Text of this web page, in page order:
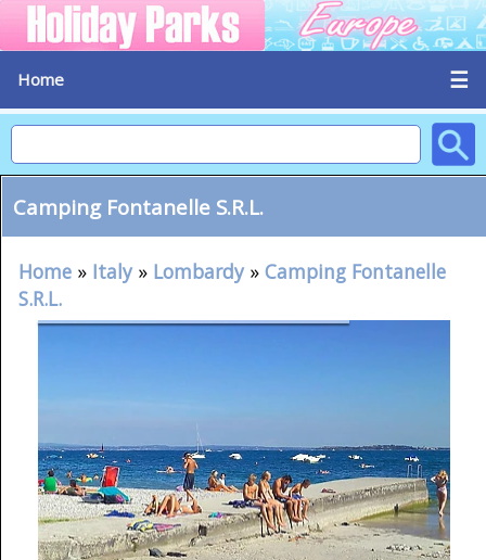
Home ☰
Camping Fontanelle S.R.L.
Home » Italy» Lombardy» Camping Fontanelle
S.R.L.